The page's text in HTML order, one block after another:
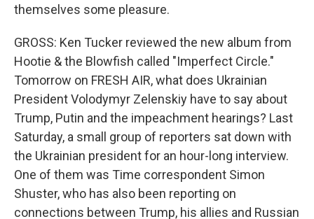
themselves some pleasure.
GROSS: Ken Tucker reviewed the new album from
Hootie & the Blowfish called "Imperfect Circle."
Tomorrow on FRESH AIR, what does Ukrainian
President Volodymyr Zelenskiy have to say about
Trump, Putin and the impeachment hearings? Last
Saturday, a small group of reporters sat down with
the Ukrainian president for an hour-long interview.
One of them was Time correspondent Simon
Shuster, who has also been reporting on
connections between Trump, his allies and Russian